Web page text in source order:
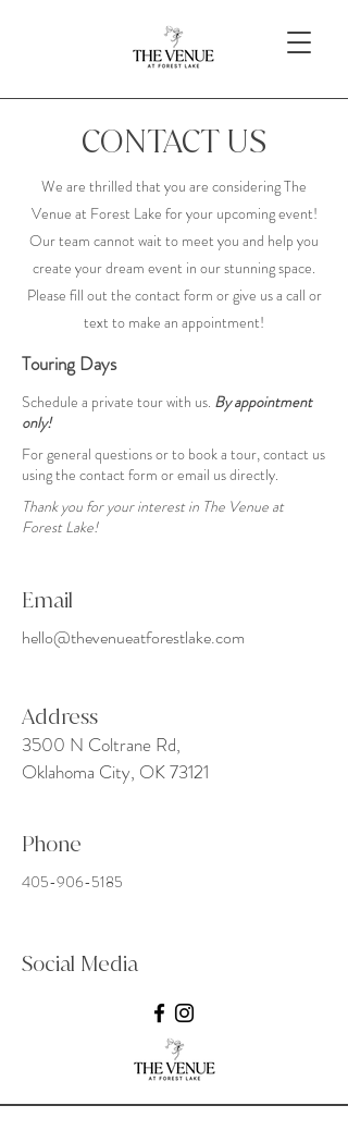
CONTACT US
We are thrilled that you are considering The
Venue at Forest Lake for your upcoming event!
Our team cannot wait to meet you and help you
create your dream event in our stunning space.
Please fill out the contact form or give us a call or
text to make an appointment!
Touring Days
Schedule a private tour with us. By appointment
only!
For general questions or to book a tour, contact us
using the contact form or email us directly.
Thank you for your interest in The Venue at
Forest Lake!
Email
hello@thevenueatforestlake.com
Address
3500 N Coltrane Rd,
Oklahoma City, OK 73121
Phone
405-906-5185
Social Media